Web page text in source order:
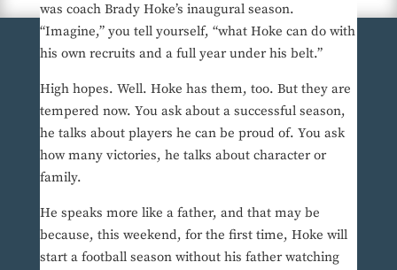
was coach Brady Hoke’s inaugural season.
“Imagine,” you tell yourself, “what Hoke can do with
his own recruits and a full year under his belt.”
High hopes. Well. Hoke has them, too. But they are
tempered now. You ask about a successful season,
he talks about players he can be proud of. You ask
how many victories, he talks about character or
family.
He speaks more like a father, and that may be
because, this weekend, for the first time, Hoke will
start a football season without his father watching